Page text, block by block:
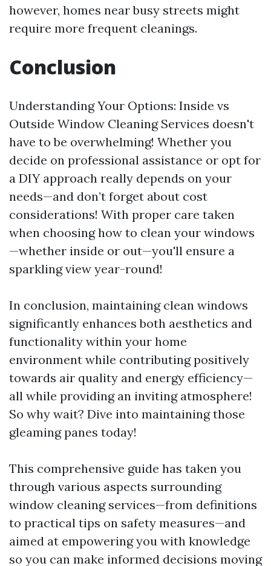
however, homes near busy streets might
require more frequent cleanings.
Conclusion
Understanding Your Options: Inside vs
Outside Window Cleaning Services doesn't
have to be overwhelming! Whether you
decide on professional assistance or opt for
a DIY approach really depends on your
needs—and don’t forget about cost
considerations! With proper care taken
when choosing how to clean your windows
—whether inside or out—you'll ensure a
sparkling view year-round!
In conclusion, maintaining clean windows
significantly enhances both aesthetics and
functionality within your home
environment while contributing positively
towards air quality and energy efficiency—
all while providing an inviting atmosphere!
So why wait? Dive into maintaining those
gleaming panes today!
This comprehensive guide has taken you
through various aspects surrounding
window cleaning services—from definitions
to practical tips on safety measures—and
aimed at empowering you with knowledge
so you can make informed decisions moving